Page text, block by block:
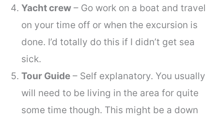
Yacht crew – Go work on a boat and travel
on your time off or when the excursion is
done. I’d totally do this if I didn’t get sea
sick.
Tour Guide – Self explanatory. You usually
will need to be living in the area for quite
some time though. This might be a down